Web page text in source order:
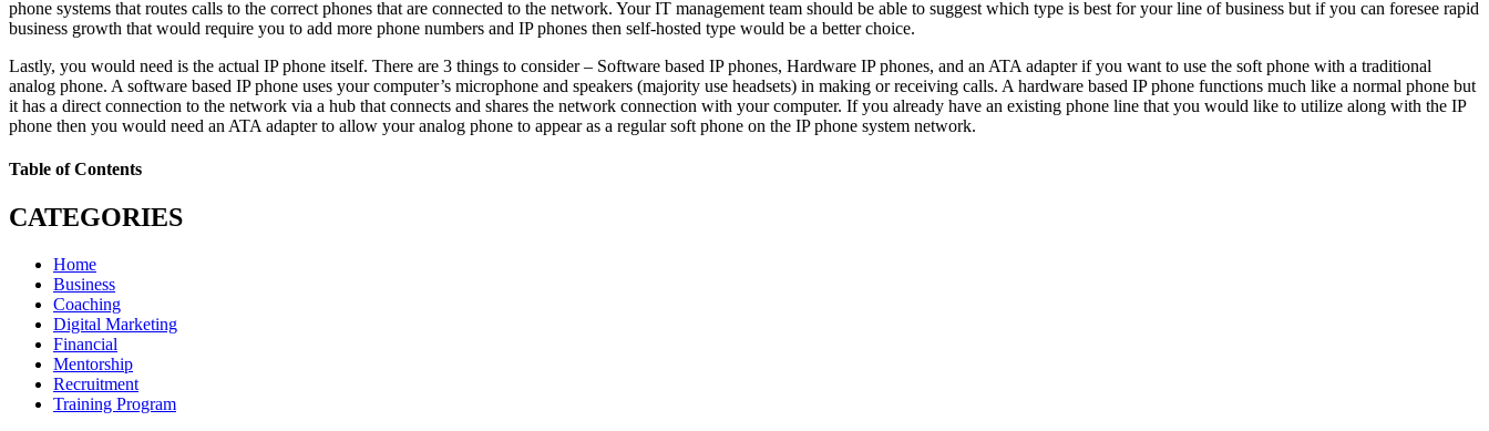
phone systems that routes calls to the correct phones that are connected to the network. Your IT management team should be able to suggest which type is best for your line of business but if you can foresee rapid
business growth that would require you to add more phone numbers and IP phones then self-hosted type would be a better choice.
Lastly, you would need is the actual IP phone itself. There are 3 things to consider – Software based IP phones, Hardware IP phones, and an ATA adapter if you want to use the soft phone with a traditional
analog phone. A software based IP phone uses your computer’s microphone and speakers (majority use headsets) in making or receiving calls. A hardware based IP phone functions much like a normal phone but
it has a direct connection to the network via a hub that connects and shares the network connection with your computer. If you already have an existing phone line that you would like to utilize along with the IP
phone then you would need an ATA adapter to allow your analog phone to appear as a regular soft phone on the IP phone system network.
Table of Contents
CATEGORIES
Home
Business
Coaching
Digital Marketing
Financial
Mentorship
Recruitment
Training Program